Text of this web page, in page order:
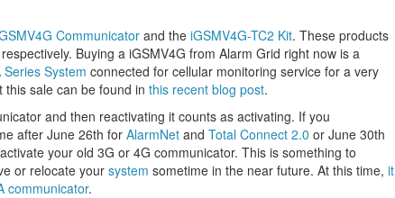
Communicatorand the iGSMV4G-TC2 Kit. These products
Buying a iGSMV4G from Alarm Grid right now is a
Series System connected for cellular monitoring service for a very
sale can be found in this recent blog post.
and then reactivating it counts as activating. If you
after June 26th for AlarmNet and Total Connect 2.0 or June 30th
your old 3G or 4G communicator. This is something to
or relocate your system sometime in the near future. At this time, it
communicator.